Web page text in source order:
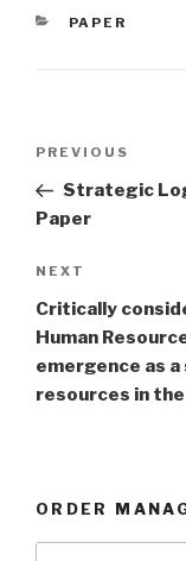
CATEGORIES
PAPER
Previous
Post
PREVIOUS
Strategic
Paper
Next
Post
NEXT
Critically
Human
emergence as
resources in
ORDER